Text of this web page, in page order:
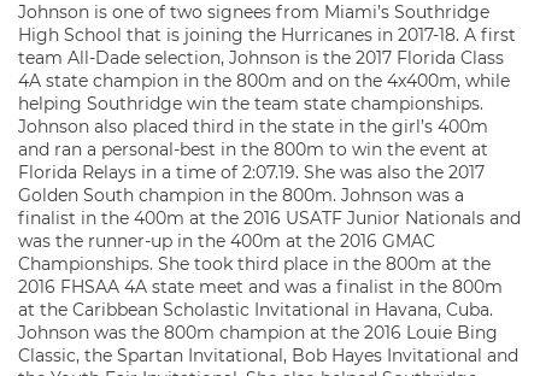
Johnson is one of two signees from Miami’s Southridge
High School that is joining the Hurricanes in 2017-18. A first
team All-Dade selection, Johnson is the 2017 Florida Class
4A state champion in the 800m and on the 4x400m, while
helping Southridge win the team state championships.
Johnson also placed third in the state in the girl’s 400m
and ran a personal-best in the 800m to win the event at
Florida Relays in a time of 2:07.19. She was also the 2017
Golden South champion in the 800m. Johnson was a
finalist in the 400m at the 2016 USATF Junior Nationals and
was the runner-up in the 400m at the 2016 GMAC
Championships. She took third place in the 800m at the
2016 FHSAA 4A state meet and was a finalist in the 800m
at the Caribbean Scholastic Invitational in Havana, Cuba.
Johnson was the 800m champion at the 2016 Louie Bing
Classic, the Spartan Invitational, Bob Hayes Invitational and